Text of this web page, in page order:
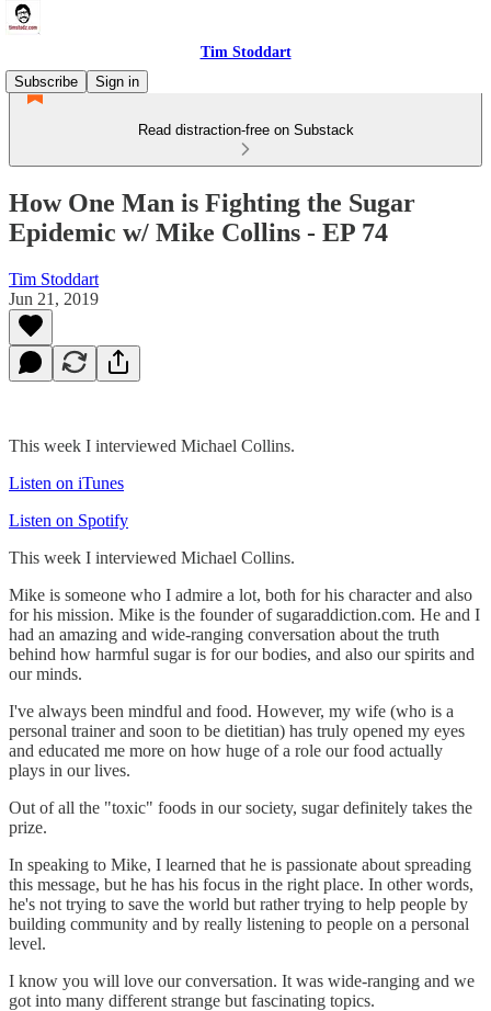
Tim Stoddart
Subscribe
Sign in
Read distraction-free on Substack
How One Man is Fighting the Sugar
Epidemic w/ Mike Collins - EP 74
Tim Stoddart
Jun 21, 2019
This week I interviewed Michael Collins.
Listen on iTunes
Listen on Spotify
This week I interviewed Michael Collins.
Mike is someone who I admire a lot, both for his character and also
for his mission. Mike is the founder of sugaraddiction.com. He and I
had an amazing and wide-ranging conversation about the truth
behind how harmful sugar is for our bodies, and also our spirits and
our minds.
I've always been mindful and food. However, my wife (who is a
personal trainer and soon to be dietitian) has truly opened my eyes
and educated me more on how huge of a role our food actually
plays in our lives.
Out of all the "toxic" foods in our society, sugar definitely takes the
prize.
In speaking to Mike, I learned that he is passionate about spreading
this message, but he has his focus in the right place. In other words,
he's not trying to save the world but rather trying to help people by
building community and by really listening to people on a personal
level.
I know you will love our conversation. It was wide-ranging and we
got into many different strange but fascinating topics.